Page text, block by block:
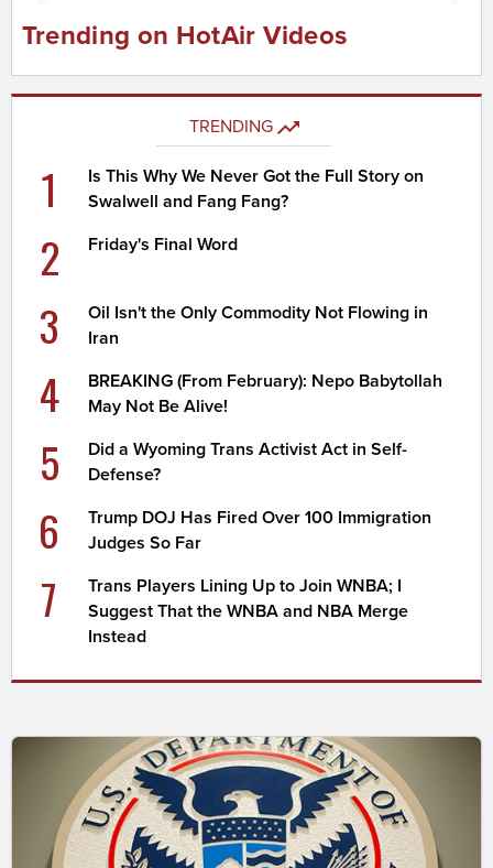
Trending on HotAir Videos
TRENDING
1
Is This Why We Never Got the Full Story on
Swalwell and Fang Fang?
2 Friday's Final Word
3
Oil Isn't the Only Commodity Not Flowing in
Iran
4
BREAKING (From February): Nepo Babytollah
May Not Be Alive!
5
Did a Wyoming Trans Activist Act in Self-
Defense?
6
Trump DOJ Has Fired Over 100 Immigration
Judges So Far
7
Trans Players Lining Up to Join WNBA; I
Suggest That the WNBA and NBA Merge
Instead